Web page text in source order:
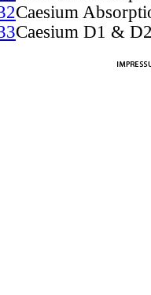
Caesium
Caesium D1 &